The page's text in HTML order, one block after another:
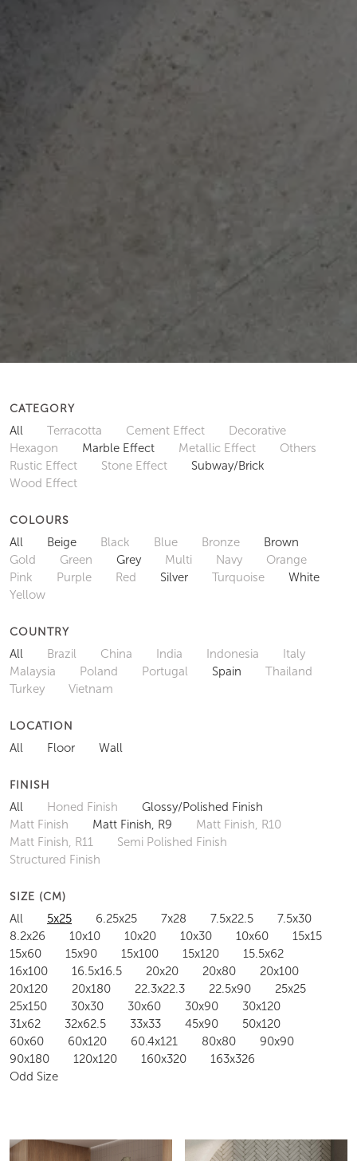
CATEGORY
All Terracotta Cement Effect
Decorative
Hexagon
Marble Effect Metallic Effect
Others
Rustic Effect
Stone Effect
Subway/Brick
Wood Effect
COLOURS
All Beige Black Blue Bronze
Brown
Gold
Green Grey Multi Navy
Orange
Pink
Purple Red Silver Turquoise
White
Yellow
COUNTRY
All Brazil China India Indonesia
Italy
Malaysia
Poland Portugal Spain
Thailand
Turkey
Vietnam
LOCATION
All Floor Wall
FINISH
All Honed Finish
Glossy/Polished Finish
Matt Finish
Matt Finish, R9
Matt Finish, R10
Matt Finish, R11
Semi Polished Finish
Structured Finish
SIZE (CM)
All 5x25 6.25x25 7x28 7.5x22.5
7.5x30
8.2x26
10x10 10x20 10x30 10x60
15x15
15x60
15x90 15x100 15x120
15.5x62
16x100
16.5x16.5 20x20 20x80
20x100
20x120
20x180 22.3x22.3 22.5x90
25x25
25x150
30x30 30x60 30x90
30x120
31x62
32x62.5 33x33 45x90
50x120
60x60
60x120 60.4x121 80x80
90x90
90x180
120x120 160x320
163x326
Odd Size